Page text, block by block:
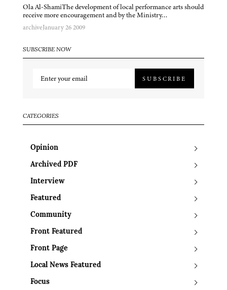
Ola Al-ShamiThe development of local performance arts should
receive more encouragement and by the Ministry…
archiveJanuary 26 2009
SUBSCRIBE NOW
SUBSCRIBE
CATEGORIES
Opinion
Archived PDF
Interview
Featured
Community
Front Featured
Front Page
Local News Featured
Focus